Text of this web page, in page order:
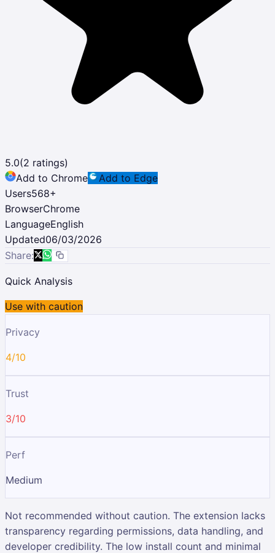
5.0(2 ratings)
Add to Chrome
Add to Edge
Users568+
BrowserChrome
LanguageEnglish
Updated06/03/2026
Share:
Quick Analysis
Use with caution
Privacy
4/10
Trust
3/10
Perf
Medium
Not recommended without caution. The extension lacks
transparency regarding permissions, data handling, and
developer credibility. The low install count and minimal